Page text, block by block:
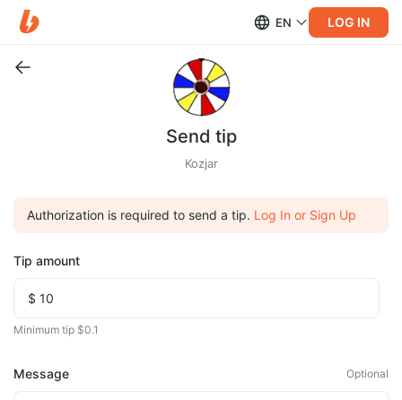
EN LOG IN
Send tip
Kozjar
Authorization is required to send a tip. Log In or Sign Up
Tip amount
Minimum tip $0.1
Message Optional